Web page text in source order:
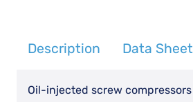
Description Data Sheet
Oil-injected screw